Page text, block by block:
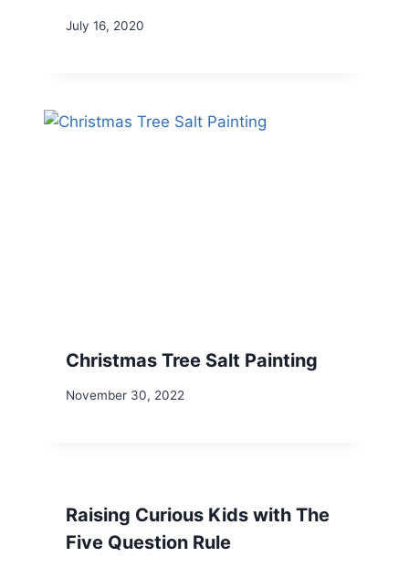
July 16, 2020
Christmas Tree Salt Painting
November 30, 2022
Raising Curious Kids with The
Five Question Rule